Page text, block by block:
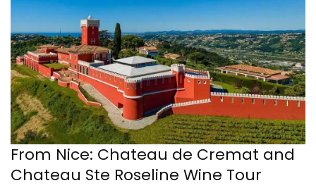
From Nice: Chateau de Cremat and
Chateau Ste Roseline Wine Tour